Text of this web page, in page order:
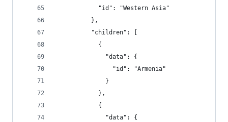
            "id": "Western Asia"
          },
          "children": [
            {
              "data": {
                "id": "Armenia"
              }
            },
            {
              "data": {